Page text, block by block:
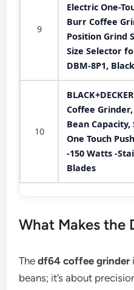
9
Electric One-
Burr Coffee
Position Grind
Size Selector
DBM-8P1,
10
Coffee
Bean Capacity,
One Touch
-150 Watts -
Blades
What Makes the
Thedf64 coffee grinder
beans; it’s about